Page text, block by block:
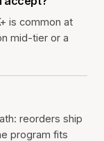
is common at
mid-tier or a
reorders ship
program fits